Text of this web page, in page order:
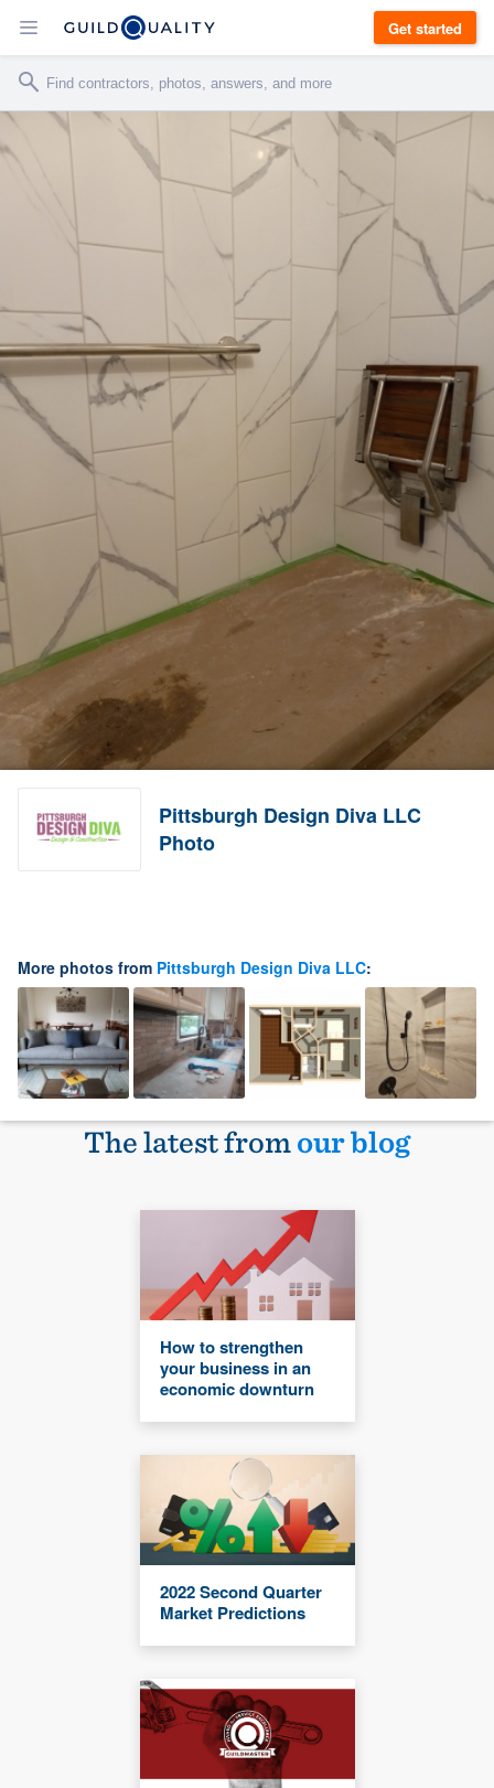
Get started
Pittsburgh Design Diva LLC
Photo
More photos from Pittsburgh Design Diva LLC:
The latest fromour blog
How to strengthen
your business in an
economic downturn
2022 Second Quarter
Market Predictions